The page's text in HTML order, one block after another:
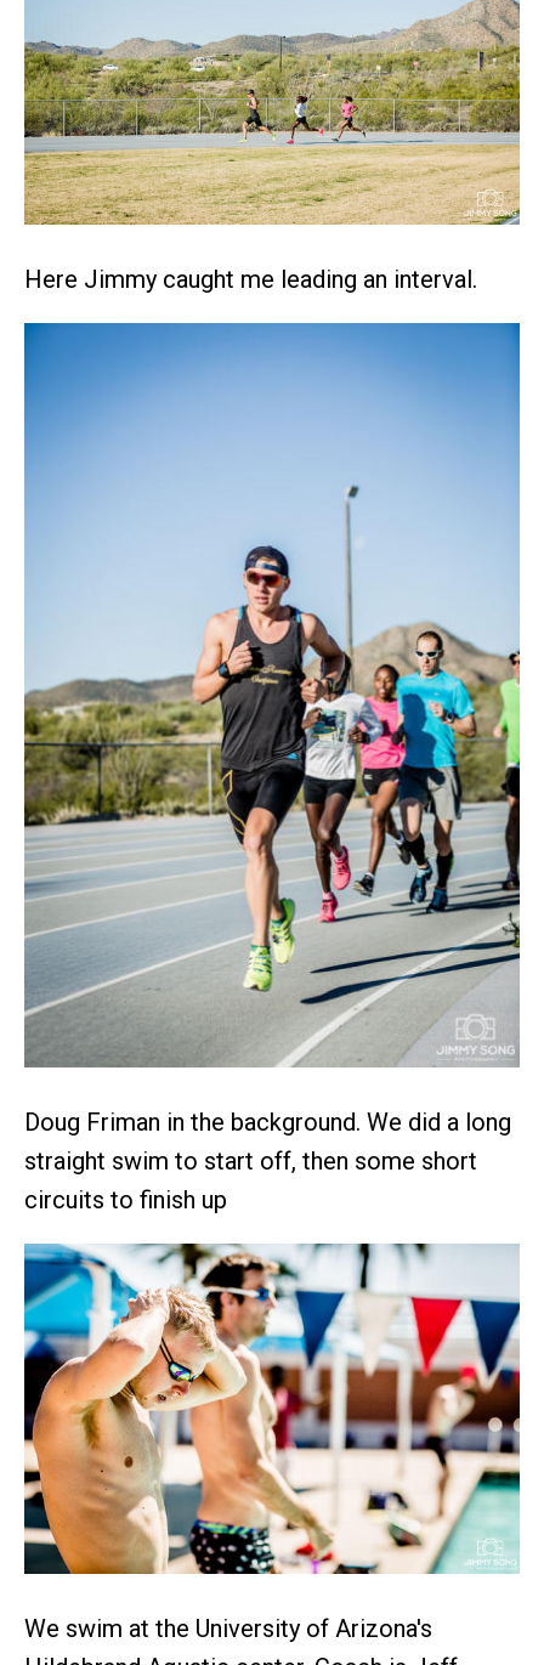
Here Jimmy caught me leading an interval.
Doug Friman in the background. We did a long
straight swim to start off, then some short
circuits to finish up
We swim at the University of Arizona's